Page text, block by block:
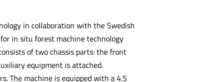
in collaboration with the Swedish
in situ forest machine technology
of two chassis parts: the front
equipment is attached.
The machine is equipped with a 4.5